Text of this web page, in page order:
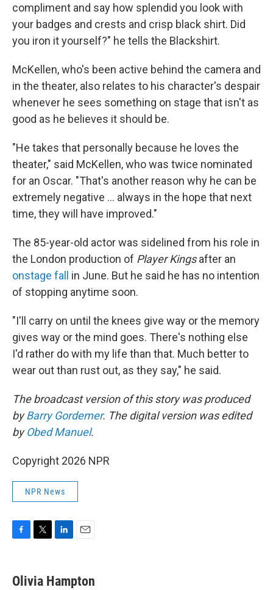
compliment and say how splendid you look with
your badges and crests and crisp black shirt. Did
you iron it yourself?" he tells the Blackshirt.
McKellen, who's been active behind the camera and
in the theater, also relates to his character's despair
whenever he sees something on stage that isn't as
good as he believes it should be.
"He takes that personally because he loves the
theater," said McKellen, who was twice nominated
for an Oscar. "That's another reason why he can be
extremely negative ... always in the hope that next
time, they will have improved."
The 85-year-old actor was sidelined from his role in
the London production of Player Kingsafter an
onstage fall in June. But he said he has no intention
of stopping anytime soon.
"I'll carry on until the knees give way or the memory
gives way or the mind goes. There's nothing else
I'd rather do with my life than that. Much better to
wear out than rust out, as they say," he said.
The broadcast version of this story was produced
byBarry Gordemer. The digital version was edited
byObed Manuel.
Copyright 2026 NPR
NPR News
F
e
b
T
t
t
L
k
e
E
i
l
Olivia Hampton